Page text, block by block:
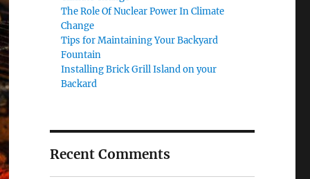
The Role Of Nuclear Power In Climate
Change
Tips for Maintaining Your Backyard
Fountain
Installing Brick Grill Island on your
Backard
Recent Comments